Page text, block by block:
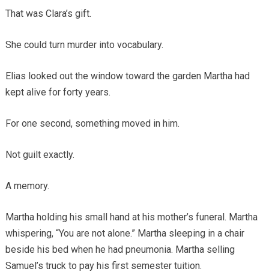
That was Clara’s gift.
She could turn murder into vocabulary.
Elias looked out the window toward the garden Martha had
kept alive for forty years.
For one second, something moved in him.
Not guilt exactly.
A memory.
Martha holding his small hand at his mother’s funeral. Martha
whispering, “You are not alone.” Martha sleeping in a chair
beside his bed when he had pneumonia. Martha selling
Samuel’s truck to pay his first semester tuition.